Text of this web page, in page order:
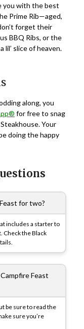
you with the best
Prime Rib—aged,
forget their
BBQ Ribs, or the
lil’ slice of heaven.
along, you
for free to snag
Your
doing the happy
for two?
includes a starter to
Check the Black
Feast
be sure to read the
sure you’re